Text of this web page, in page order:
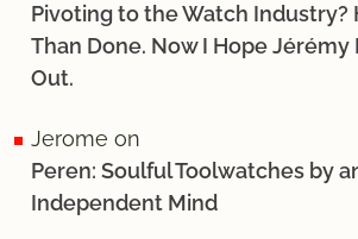
Pivoting to the Watch Industry?
Than Done. Now I Hope Jérémy
Out.
Jerome on
Peren: Soulful Toolwatches by
Independent Mind